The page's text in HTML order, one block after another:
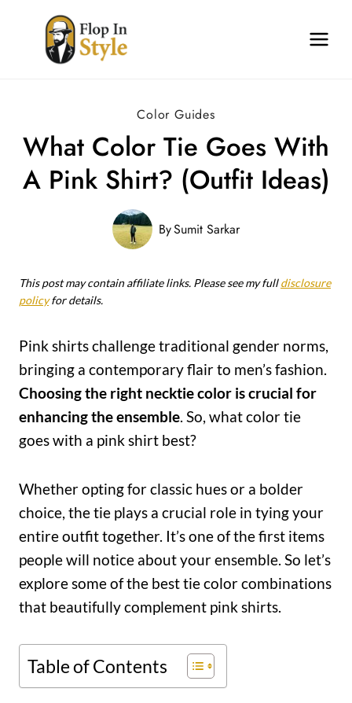
content
Color Guides
What Color Tie Goes With
A Pink Shirt? (Outfit Ideas)
BySumit Sarkar
This post may contain affiliate links. Please see my fulldisclosure
policyfor details.
Pink shirts challenge traditional gender norms,
bringing a contemporary flair to men’s fashion.
Choosing the right necktie color is crucial for
enhancing the ensemble. So, what color tie
goes with a pink shirt best?
Whether opting for classic hues or a bolder
choice, the tie plays a crucial role in tying your
entire outfit together. It’s one of the first items
people will notice about your ensemble. So let’s
explore some of the best tie color combinations
that beautifully complement pink shirts.
Table of Contents